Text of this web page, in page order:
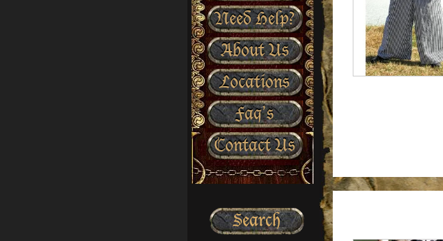
Need Help?
About Us
Locations
Faq’s
Contact Us